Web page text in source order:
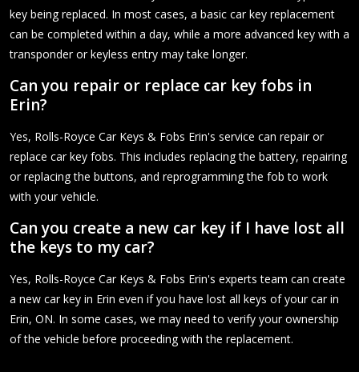
key being replaced. In most cases, a basic car key replacement
can be completed within a day, while a more advanced key with a
transponder or keyless entry may take longer.
Can you repair or replace car key fobs in
Erin?
Yes, Rolls-Royce Car Keys & Fobs Erin's service can repair or
replace car key fobs. This includes replacing the battery, repairing
or replacing the buttons, and reprogramming the fob to work
with your vehicle.
Can you create a new car key if I have lost all
the keys to my car?
Yes, Rolls-Royce Car Keys & Fobs Erin's experts team can create
a new car key in Erin even if you have lost all keys of your car in
Erin, ON. In some cases, we may need to verify your ownership
of the vehicle before proceeding with the replacement.